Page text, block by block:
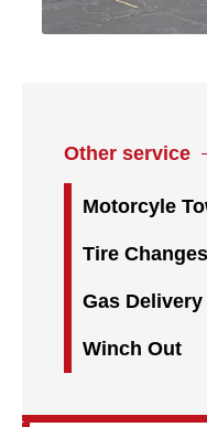
Other service
Motorcyle
Tire Changes
Gas Delivery
Winch Out